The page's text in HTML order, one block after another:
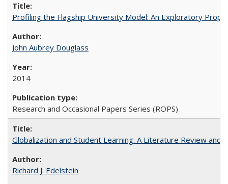
Profiling the Flagship University Model: An Exploratory
John Aubrey Douglass
2014
Research and Occasional Papers Series (ROPS)
Globalization and Student Learning: A Literature Review and
Richard J. Edelstein